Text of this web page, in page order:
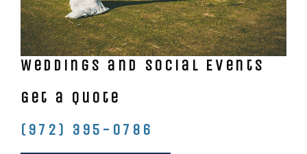
Weddings and Social Events
Get a Quote
(972) 395-0786